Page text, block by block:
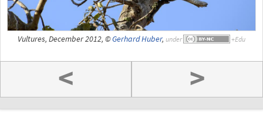
Vultures, December 2012, ©Gerhard Huber, under
< >